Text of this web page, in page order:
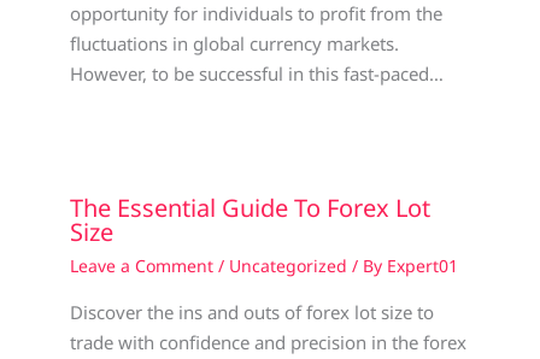
opportunity for individuals to profit from the
fluctuations in global currency markets.
However, to be successful in this fast-paced…
The Essential Guide To Forex Lot
Size
Leave a Comment / Uncategorized / By Expert01
Discover the ins and outs of forex lot size to
trade with confidence and precision in the forex